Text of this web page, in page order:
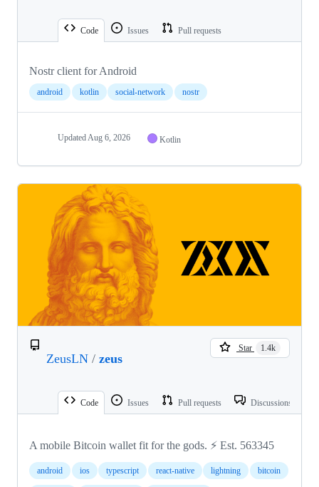
Code Issues Pull requests
Nostr client for Android
android kotlin social-network nostr
Updated Aug 6, 2026 Kotlin
ZeusLN / zeus
Star 1.4k
Code Issues Pull requests Discussions
A mobile Bitcoin wallet fit for the gods. ⚡️ Est. 563345
android ios typescript react-native lightning bitcoin